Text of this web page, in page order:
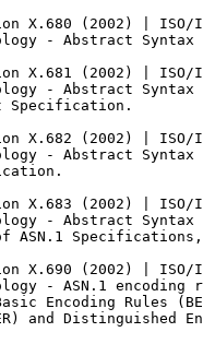
X.680 (2002) | ISO/
- Abstract Syntax
X.681 (2002) | ISO/
- Abstract Syntax
Specification.
X.682 (2002) | ISO/
- Abstract Syntax
X.683 (2002) | ISO/
- Abstract Syntax
ASN.1
X.690 (2002) | ISO/
- ASN.1 encoding
Encoding Rules
and Distinguished